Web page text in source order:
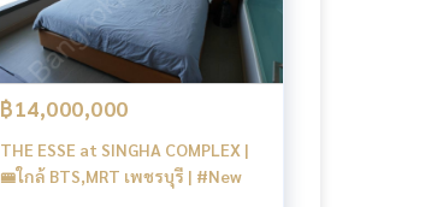
฿14,000,000
THE ESSE at SINGHA COMPLEX |
🚝ใกล้ BTS,MRT เพชรบุรี | #New